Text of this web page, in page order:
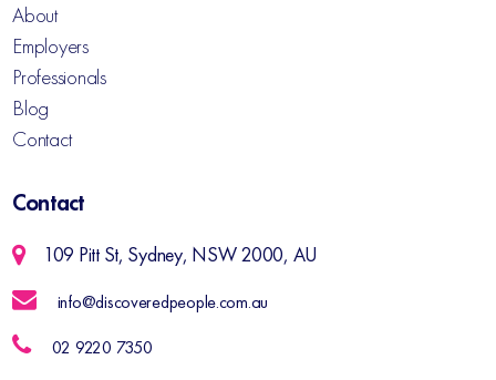
About
Employers
Professionals
Blog
Contact
Contact
109 Pitt St, Sydney, NSW 2000, AU
info@discoveredpeople.com.au
02 9220 7350